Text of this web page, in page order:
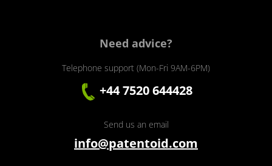
Need advice?
Telephone support (Mon-Fri 9AM-6PM)
+44 7520 644428
Send us an email
info@patentoid.com